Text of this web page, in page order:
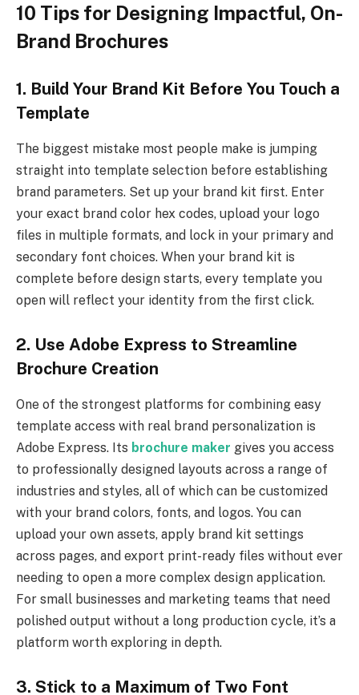
10 Tips for Designing Impactful, On-
Brand Brochures
1. Build Your Brand Kit Before You Touch a
Template
The biggest mistake most people make is jumping
straight into template selection before establishing
brand parameters. Set up your brand kit first. Enter
your exact brand color hex codes, upload your logo
files in multiple formats, and lock in your primary and
secondary font choices. When your brand kit is
complete before design starts, every template you
open will reflect your identity from the first click.
2. Use Adobe Express to Streamline
Brochure Creation
One of the strongest platforms for combining easy
template access with real brand personalization is
Adobe Express. Its brochure maker gives you access
to professionally designed layouts across a range of
industries and styles, all of which can be customized
with your brand colors, fonts, and logos. You can
upload your own assets, apply brand kit settings
across pages, and export print-ready files without ever
needing to open a more complex design application.
For small businesses and marketing teams that need
polished output without a long production cycle, it’s a
platform worth exploring in depth.
3. Stick to a Maximum of Two Font